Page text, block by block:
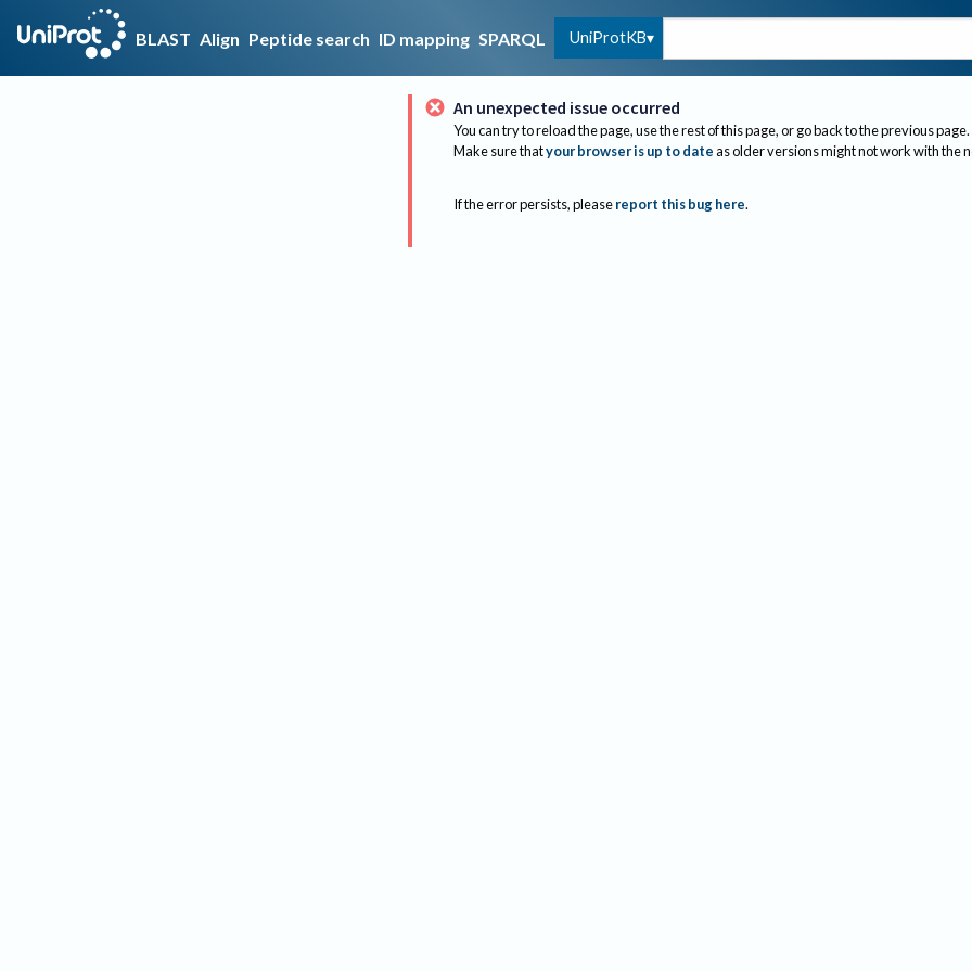
BLAST Align Peptide search ID mapping SPARQL UniProtKB
An unexpected issue occurred
You can try to reload the page, use the rest of this page, or go back to the previous page.
Make sure thatyour browser is up to dateas older versions might not work with the
If the error persists, please report this bug here.